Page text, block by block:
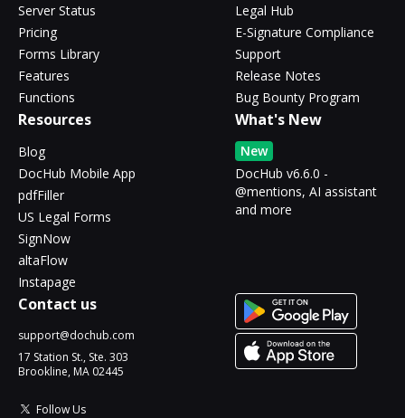
Server Status
Pricing
Forms Library
Features
Functions
Legal Hub
E-Signature Compliance
Support
Release Notes
Bug Bounty Program
Resources
Blog
DocHub Mobile App
pdfFiller
US Legal Forms
SignNow
altaFlow
Instapage
What's New
New
DocHub v6.6.0 -
@mentions, AI assistant
and more
Contact us
support@dochub.com
17 Station St., Ste. 303
Brookline, MA 02445
Follow Us